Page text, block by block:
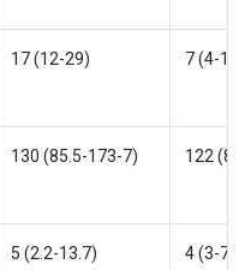
17 (12-29) 7 (4-10)
130 (85.5-173-7) 122
5 (2.2-13.7) 4 (3-7)